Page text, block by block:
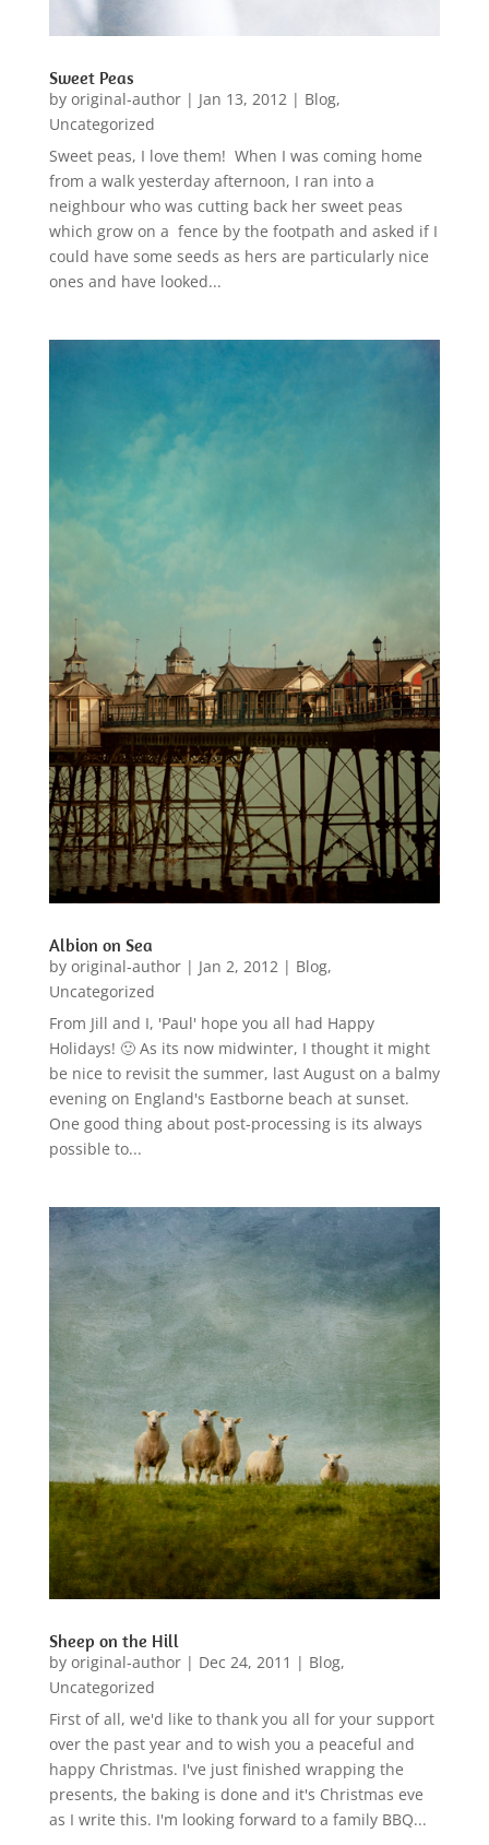
Sweet Peas
by original-author| Jan 13, 2012 | Blog,
Uncategorized
Sweet peas, I love them! When I was coming home
from a walk yesterday afternoon, I ran into a
neighbour who was cutting back her sweet peas
which grow on a fence by the footpath and asked if I
could have some seeds as hers are particularly nice
ones and have looked...
Albion on Sea
by original-author| Jan 2, 2012| Blog,
Uncategorized
From Jill and I, 'Paul' hope you all had Happy
Holidays! 🙂 As its now midwinter, I thought it might
be nice to revisit the summer, last August on a balmy
evening on England's Eastborne beach at sunset.
One good thing about post-processing is its always
possible to...
Sheep on the Hill
by original-author| Dec 24, 2011 | Blog,
Uncategorized
First of all, we'd like to thank you all for your support
over the past year and to wish you a peaceful and
happy Christmas. I've just finished wrapping the
presents, the baking is done and it's Christmas eve
as I write this. I'm looking forward to a family BBQ...